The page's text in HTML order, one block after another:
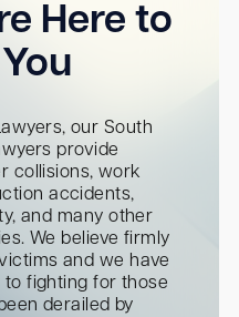
Here to
our South
provide
collisions, work
accidents,
and many other
We believe firmly
and we have
fighting for those
derailed by